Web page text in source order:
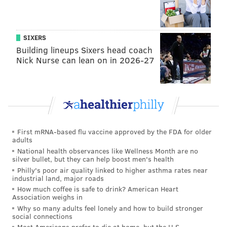
reliant offensively on their MVP-runner up DH this
season, which explains why they lost two of three
games to the Reds this week with him sidelined (due
to a stomach bug).
It hasn't always been a problem when Schwarber sat.
In 2022 the Phils were 5-2 without him. In 2023 they
were 2-0. In 2024 7-5, and last year — well, he played
all 162 games last year.
Schwarber's 20 homers so far in 2026 represent 28%
of the team's total output. His 36 RBI are 18% of the
team's RBI, and his 33 runs scored are 16%. All by
himself, Schwarber is essentially a quarter of the
entire team's offensive output so it sort of makes
sense that they'd have issues on offense without him.
SIXERS
Building lineups Sixers head coach
Nick Nurse can lean on in 2026-27
First mRNA-based flu vaccine approved by the FDA for older
adults
National health observances like Wellness Month are no
silver bullet, but they can help boost men's health
Philly's poor air quality linked to higher asthma rates near
industrial land, major roads
How much coffee is safe to drink? American Heart
Association weighs in
Why so many adults feel lonely and how to build stronger
social connections